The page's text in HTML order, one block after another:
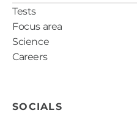
SOCIALS
Tests
Focus area
Science
Careers